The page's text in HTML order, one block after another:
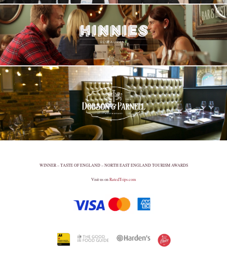
WINNER – TASTE OF ENGLAND – NORTH EAST ENGLAND TOURISM AWARDS
Visit us on RatedTrips.com